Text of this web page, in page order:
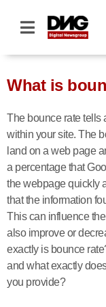
What is
The bounce rate tells
within your site. The
land on a web page
a percentage that
the webpage quickly
that the information
This can influence
also improve or
exactly is bounce
and what exactly
you provide?